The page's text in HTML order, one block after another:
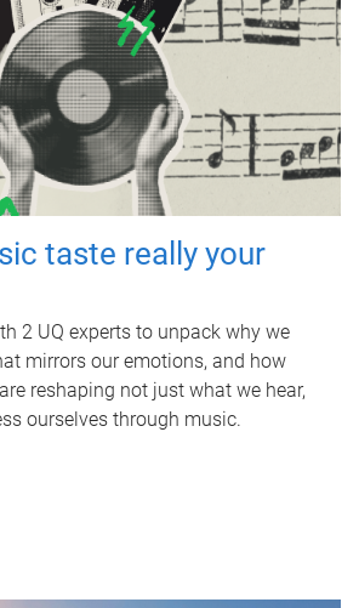
taste really your
2 UQ experts to unpack why we
mirrors our emotions, and how
reshaping not just what we hear,
ourselves through music.